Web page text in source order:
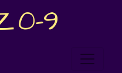
0-9